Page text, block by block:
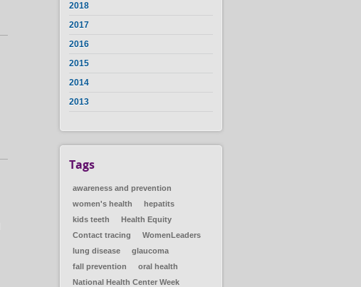
2018
2017
2016
2015
2014
2013
Tags
awareness and prevention
women's health
hepatits
kids teeth
Health Equity
Contact tracing
WomenLeaders
lung disease
glaucoma
fall prevention
oral health
National Health Center Week